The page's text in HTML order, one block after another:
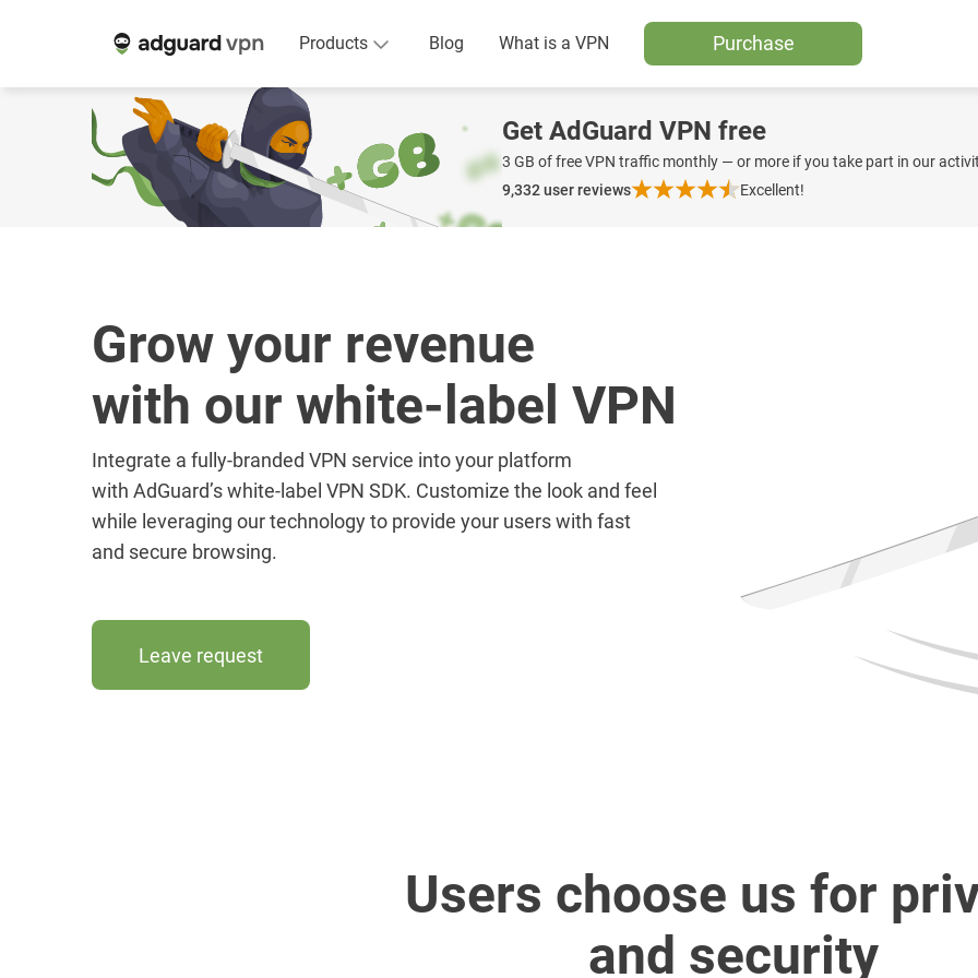
Products Blog What is a VPN Purchase
Get AdGuard VPN free
3 GB of free VPN traffic monthly — or more if you take part in our
9,332user reviews Excellent!
Grow your revenue
with our white-label VPN
Integrate a fully-branded VPN service into your platform
with AdGuard’s white-label VPN SDK. Customize the look and feel
while leveraging our technology to provide your users with fast
and secure browsing.
Leave request
Users choose us for
and security